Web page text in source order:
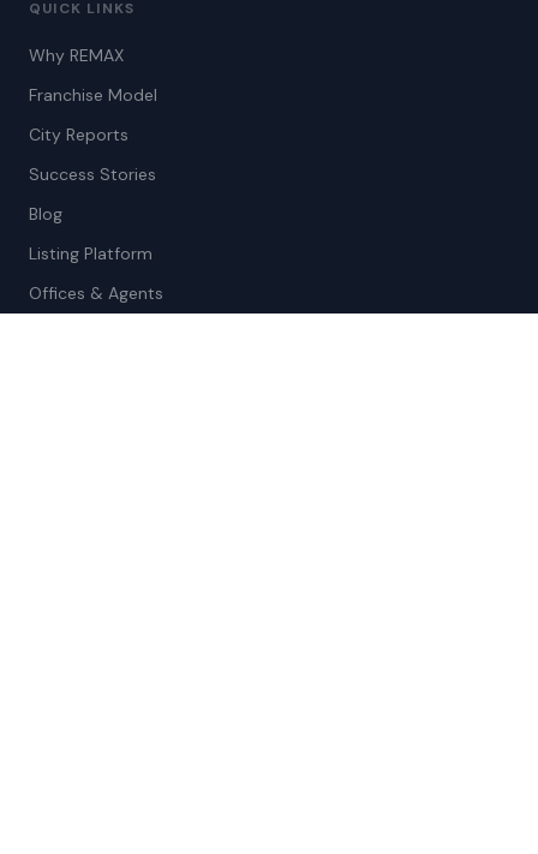
QUICK LINKS
Why REMAX
Franchise Model
City Reports
Success Stories
Blog
Listing Platform
Offices & Agents